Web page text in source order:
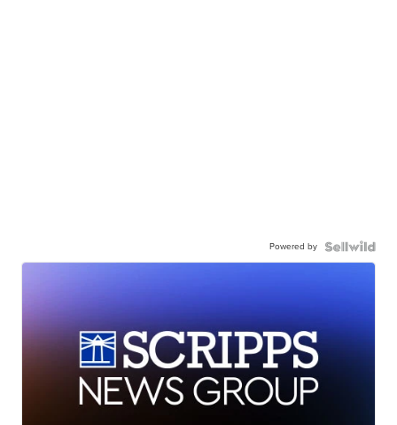
Powered by